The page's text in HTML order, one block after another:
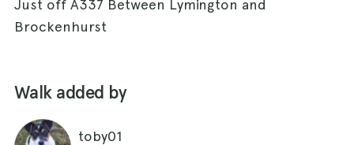
Just off A337 Between Lymington and
Brockenhurst
Walk added by
toby01